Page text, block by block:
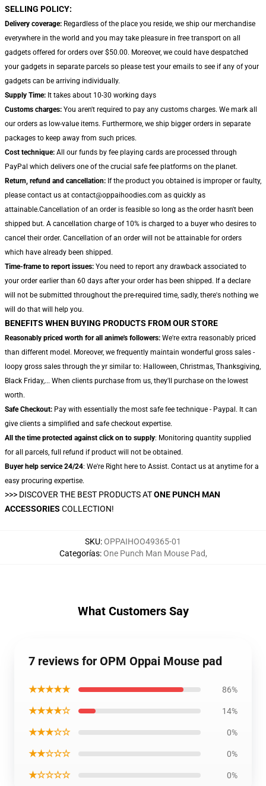
SELLING POLICY:
Delivery coverage: Regardless of the place you reside, we ship our merchandise
everywhere in the world and you may take pleasure in free transport on all
gadgets offered for orders over $50.00. Moreover, we could have despatched
your gadgets in separate parcels so please test your emails to see if any of your
gadgets can be arriving individually.
Supply Time: It takes about 10-30 working days
Customs charges: You aren't required to pay any customs charges. We mark all
our orders as low-value items. Furthermore, we ship bigger orders in separate
packages to keep away from such prices.
Cost technique: All our funds by fee playing cards are processed through
PayPal which delivers one of the crucial safe fee platforms on the planet.
Return, refund and cancellation: If the product you obtained is improper or faulty,
please contact us at contact@oppaihoodies.com as quickly as
attainable.Cancellation of an order is feasible so long as the order hasn't been
shipped but. A cancellation charge of 10% is charged to a buyer who desires to
cancel their order. Cancellation of an order will not be attainable for orders
which have already been shipped.
Time-frame to report issues: You need to report any drawback associated to
your order earlier than 60 days after your order has been shipped. If a declare
will not be submitted throughout the pre-required time, sadly, there's nothing we
will do that will help you.
BENEFITS WHEN BUYING PRODUCTS FROM OUR STORE
Reasonably priced worth for all anime's followers: We're extra reasonably priced
than different model. Moreover, we frequently maintain wonderful gross sales -
loopy gross sales through the yr similar to: Halloween, Christmas, Thanksgiving,
Black Friday,... When clients purchase from us, they'll purchase on the lowest
worth.
Safe Checkout: Pay with essentially the most safe fee technique - Paypal. It can
give clients a simplified and safe checkout expertise.
All the time protected against click on to supply: Monitoring quantity supplied
for all parcels, full refund if product will not be obtained.
Buyer help service 24/24: We're Right here to Assist. Contact us at anytime for a
easy procuring expertise.
>>> DISCOVER THE BEST PRODUCTS ATONE PUNCH MAN
ACCESSORIES COLLECTION!
SKU:OPPAIHOO49365-01
Categorías:One Punch Man Mouse Pad,
What Customers Say
7 reviews for OPM Oppai Mouse pad
★★★★★ 86%
★★★★☆ 14%
★★★☆☆ 0%
★★☆☆☆ 0%
★☆☆☆☆ 0%